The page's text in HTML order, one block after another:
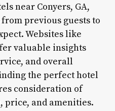
near Conyers, GA,
previous guests to
Websites like
valuable insights
and overall
the perfect hotel
consideration of
price, and amenities.